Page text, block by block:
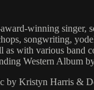
winning singer,
songwriting,
as with various
Western Album
by Kristyn Harris &